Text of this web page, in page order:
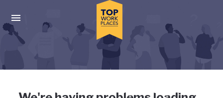
Press enter to activate the dialog and use the tab key to
Uh-oh, something has gone